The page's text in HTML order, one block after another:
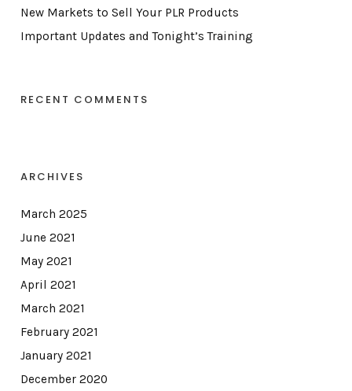
New Markets to Sell Your PLR Products
Important Updates and Tonight’s Training
RECENT COMMENTS
ARCHIVES
March 2025
June 2021
May 2021
April 2021
March 2021
February 2021
January 2021
December 2020